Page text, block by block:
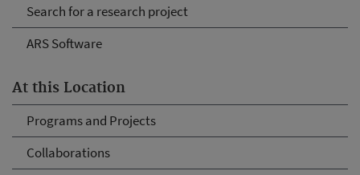
Search for a research project
ARS Software
At this Location
Programs and Projects
Collaborations